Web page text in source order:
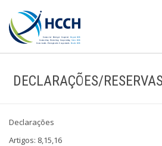
DECLARAÇÕES/
Declarações
Artigos: 8,15,16